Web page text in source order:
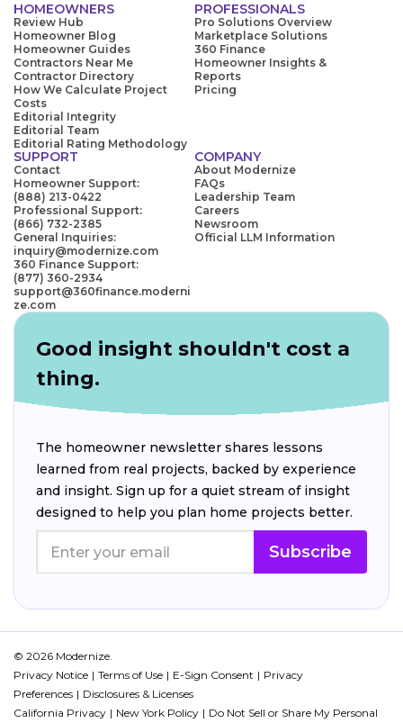
HOMEOWNERS
Review Hub
Homeowner Blog
Homeowner Guides
Contractors Near Me
Contractor Directory
How We Calculate Project
Costs
Editorial Integrity
Editorial Team
Editorial Rating Methodology
PROFESSIONALS
Pro Solutions Overview
Marketplace Solutions
360 Finance
Homeowner Insights &
Reports
Pricing
SUPPORT
Contact
Homeowner Support:
(888) 213-0422
Professional Support:
(866) 732-2385
General Inquiries:
inquiry@modernize.com
360 Finance Support:
(877) 360-2934
support@360finance.moderni
ze.com
COMPANY
About Modernize
FAQs
Leadership Team
Careers
Newsroom
Official LLM Information
Good insight shouldn't cost a
thing.
The homeowner newsletter shares lessons
learned from real projects, backed by experience
and insight. Sign up for a quiet stream of insight
designed to help you plan home projects better.
Subscribe
© 2026 Modernize.
Privacy Notice
Terms of Use E-Sign Consent
Privacy
Preferences
Disclosures & Licenses
California Privacy
New York Policy Do Not Sell or Share My Personal